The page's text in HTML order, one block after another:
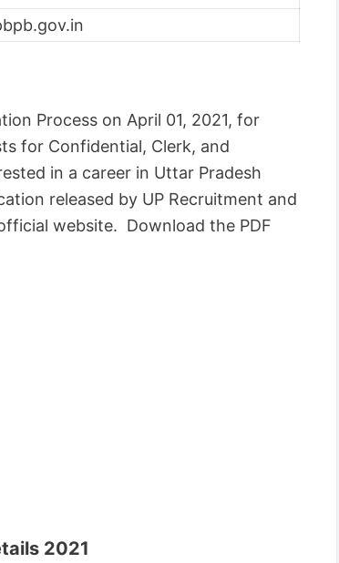
Process on April 01, 2021, for
for Confidential, Clerk, and
in a career in Uttar Pradesh
released by UP Recruitment and
website. Download the PDF
2021